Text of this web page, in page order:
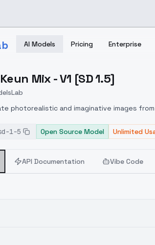
AI Models Pricing Enterprise
ModelsLab > Mol Keun Mix V1 [SD 1.5]
Mix - V1 [SD 1.5]
photorealistic and imaginative images
1-5
Open Source Model Unlimited
API Documentation Vibe Code